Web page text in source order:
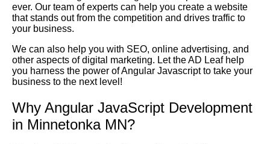
ever. Our team of experts can help you create a website
that stands out from the competition and drives traffic to
your business.
We can also help you with SEO, online advertising, and
other aspects of digital marketing. Let the AD Leaf help
you harness the power of Angular Javascript to take your
business to the next level!
Why Angular JavaScript Development
in Minnetonka MN?